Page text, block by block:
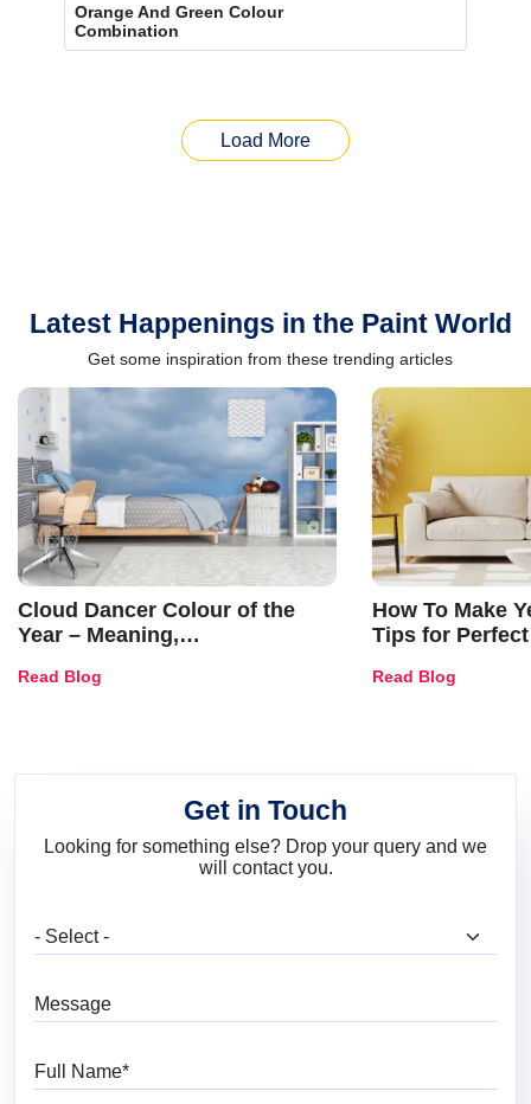
Orange And Green Colour
Combination
Load More
Latest Happenings in the Paint World
Get some inspiration from these trending articles
Cloud Dancer Colour of the
Year – Meaning,
and Trends
Read Blog
How To Make
Tips for
Read Blog
Get in Touch
Looking for something else? Drop your query and we
will contact you.